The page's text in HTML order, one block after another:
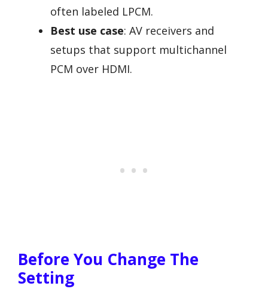
often labeled LPCM.
Best use case: AV receivers and
setups that support multichannel
PCM over HDMI.
Before You Change The
Setting